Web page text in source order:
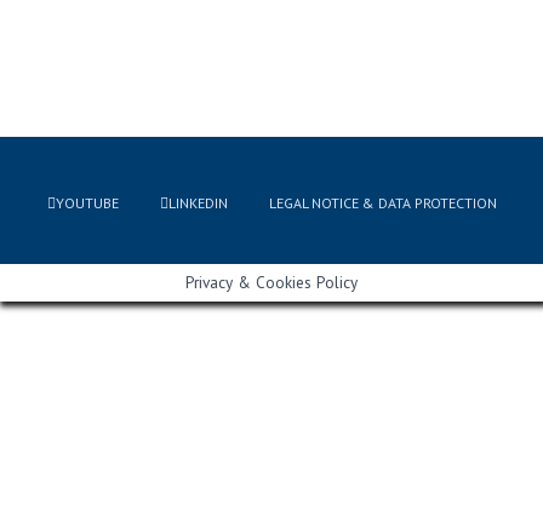
YOUTUBE LINKEDIN LEGAL NOTICE & DATA PROTECTION
Privacy & Cookies Policy